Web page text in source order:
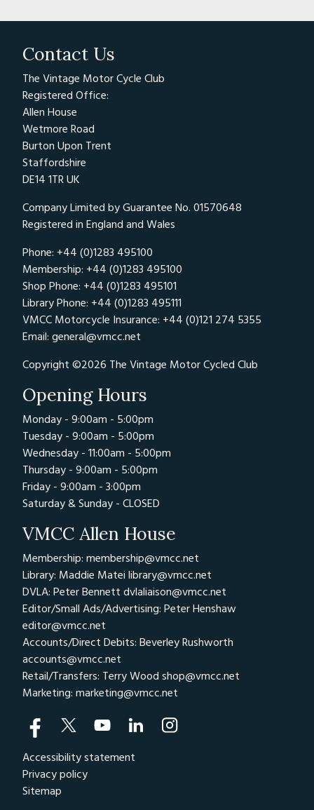
Contact Us
The Vintage Motor Cycle Club
Registered Office:
Allen House
Wetmore Road
Burton Upon Trent
Staffordshire
DE14 1TR UK
Company Limited by Guarantee No. 01570648
Registered in England and Wales
Phone: +44 (0)1283 495100
Membership: +44 (0)1283 495100
Shop Phone: +44 (0)1283 495101
Library Phone: +44 (0)1283 495111
VMCC Motorcycle Insurance: +44 (0)121 274 5355
Email: general@vmcc.net
Copyright ©2026 The Vintage Motor Cycled Club
Opening Hours
Monday - 9:00am - 5:00pm
Tuesday - 9:00am - 5:00pm
Wednesday - 11:00am - 5:00pm
Thursday - 9:00am - 5:00pm
Friday - 9:00am - 3:00pm
Saturday & Sunday - CLOSED
VMCC Allen House
Membership: membership@vmcc.net
Library: Maddie Matei library@vmcc.net
DVLA: Peter Bennett dvlaliaison@vmcc.net
Editor/Small Ads/Advertising: Peter Henshaw
editor@vmcc.net
Accounts/Direct Debits: Beverley Rushworth
accounts@vmcc.net
Retail/Transfers: Terry Wood shop@vmcc.net
Marketing: marketing@vmcc.net
Accessibility statement
Privacy policy
Sitemap